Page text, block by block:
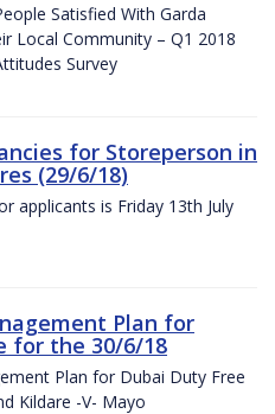
Satisfied With Garda
Local Community – Q1 2018
Survey
for Storeperson in
(29/6/18)
applicants is Friday 13th July
Plan for
for the 30/6/18
Plan for Dubai Duty Free
Kildare -V- Mayo